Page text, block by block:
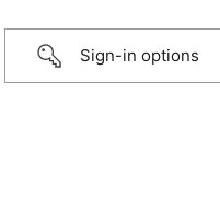
Sign-in options